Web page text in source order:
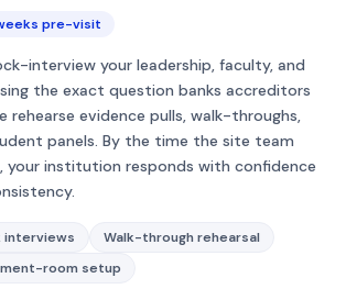
pre-visit
interview your leadership, faculty, and
the exact question banks accreditors
rehearse evidence pulls, walk-throughs,
panels. By the time the site team
your institution responds with confidence
interviews
Walk-through rehearsal
room setup